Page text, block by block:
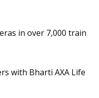
in over 7,000 train
with Bharti AXA Life